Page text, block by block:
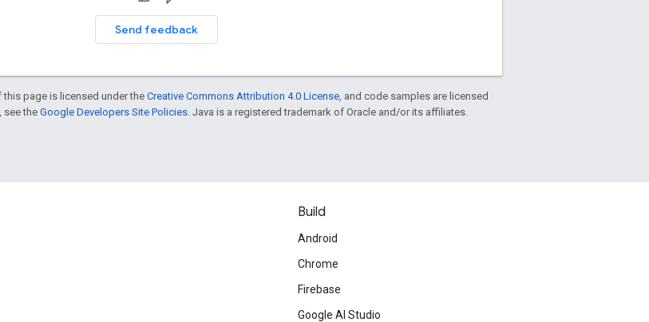
Send feedback
page is licensed under theCreative Commons Attribution 4.0 License , and code samples are licensed
see the Google Developers Site Policies . Java is a registered trademark of Oracle and/or its affiliates.
Build
Android
Chrome
Firebase
Google AI Studio